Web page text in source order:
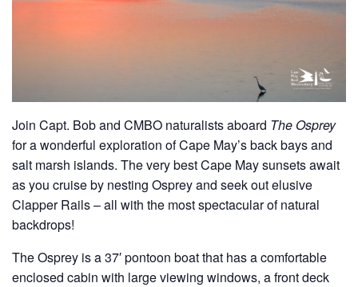
Join Capt. Bob and CMBO naturalists aboard The Osprey
for a wonderful exploration of Cape May’s back bays and
salt marsh islands. The very best Cape May sunsets await
as you cruise by nesting Osprey and seek out elusive
Clapper Rails – all with the most spectacular of natural
backdrops!
The Osprey is a 37′ pontoon boat that has a comfortable
enclosed cabin with large viewing windows, a front deck